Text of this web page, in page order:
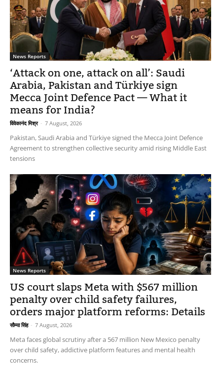
News Reports
‘Attack on one, attack on all’: Saudi
Arabia, Pakistan and Türkiye sign
Mecca Joint Defence Pact — What it
means for India?
विवेकानंद मिश्र - 7 August, 2026
Pakistan, Saudi Arabia and Türkiye signed the Mecca Joint Defence
Agreement to strengthen collective security amid rising Middle East
tensions
News Reports
US court slaps Meta with $567 million
penalty over child safety failures,
orders major platform reforms: Details
सौम्या सिंह - 7 August, 2026
Meta faces global scrutiny after a 567 million New Mexico penalty
over child safety, addictive platform features and mental health
concerns.